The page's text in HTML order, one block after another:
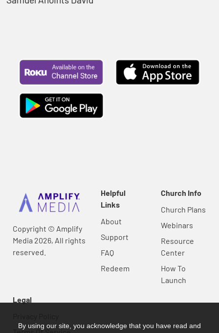
Copyright © Amplify
Media 2026, All rights
reserved.
Helpful
Links
About
Support
FAQ
Redeem
Church Info
Church Plans
Webinars
Resource
Center
How To
Launch
Legal
By using our site, you acknowledge that you have read and